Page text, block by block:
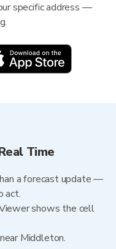
specific address —
Time
a forecast update —
act.
shows the cell
Middleton.